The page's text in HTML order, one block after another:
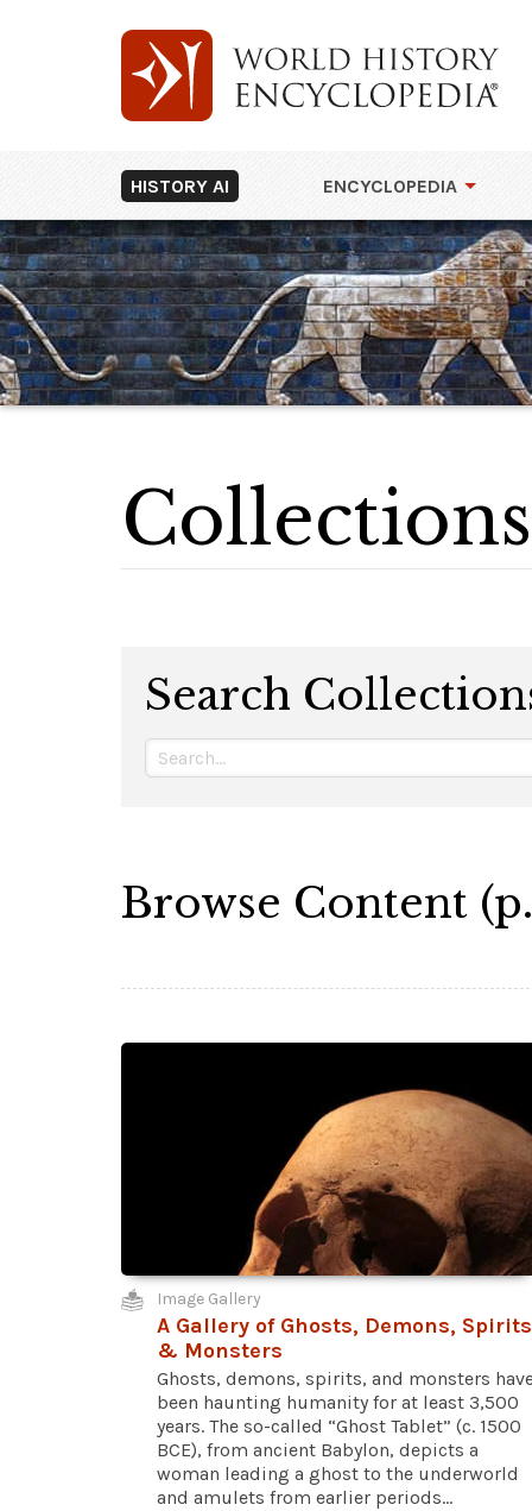
HISTORY AI ENCYCLOPEDIA
Collections
Search
Browse Content
Image Gallery
A Gallery of Ghosts, Demons, Spirits
& Monsters
Ghosts, demons, spirits, and monsters
been haunting humanity for at least 3,500
years. The so-called “Ghost Tablet” (c. 1500
BCE), from ancient Babylon, depicts a
woman leading a ghost to the underworld
and amulets from earlier periods...